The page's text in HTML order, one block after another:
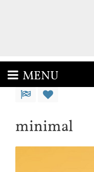
MENU
minimal